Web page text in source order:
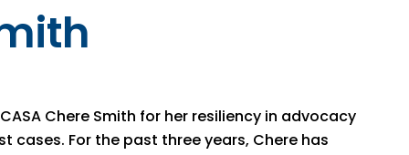
Chere Smith for her resiliency in advocacy
cases. For the past three years, Chere has